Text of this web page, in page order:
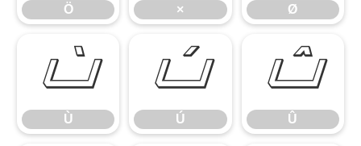
Ö × Ø
Ù
Ù
Ú
Ú
Û
Û